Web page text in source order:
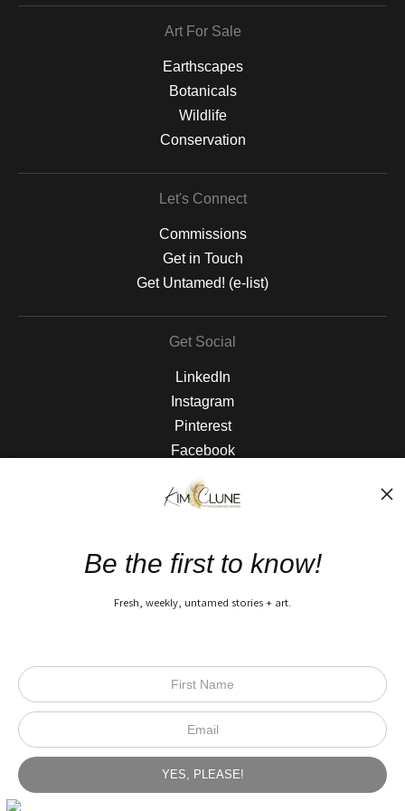
Art For Sale
Earthscapes
Botanicals
Wildlife
Conservation
Let's Connect
Commissions
Get in Touch
Get Untamed! (e-list)
Get Social
LinkedIn
Instagram
Pinterest
Facebook
The Nitty Gritty
Privacy Policy
Be the first to know!
Fresh, weekly, untamed stories + art.